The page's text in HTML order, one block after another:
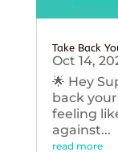
Take Back
Oct 14,
🌟 Hey
back
feeling
against...
read more